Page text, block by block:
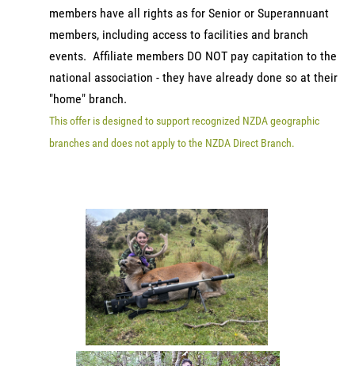
members have all rights as for Senior or Superannuant
members, including access to facilities and branch
events. Affiliate members DO NOT pay capitation to the
national association - they have already done so at their
"home" branch.
This offer is designed to support recognized NZDA geographic
branches and does not apply to the NZDA Direct Branch.